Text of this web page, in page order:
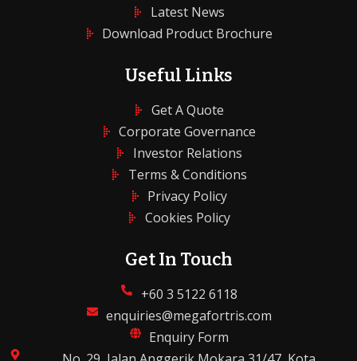
Latest News
Download Product Brochure
Useful Links
Get A Quote
Corporate Governance
Investor Relations
Terms & Conditions
Privacy Policy
Cookies Policy
Get In Touch
+60 3 5122 6118
enquiries@megafortris.com
Enquiry Form